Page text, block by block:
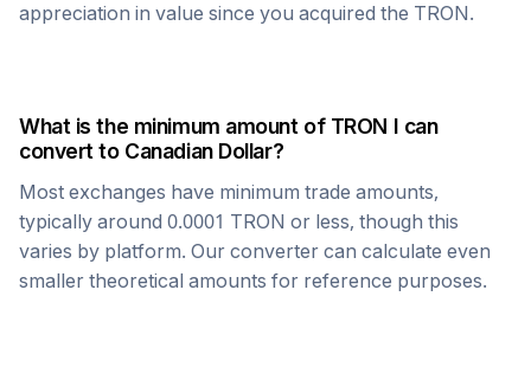
appreciation in value since you acquired the TRON.
What is the minimum amount of TRON I can
convert to Canadian Dollar?
Most exchanges have minimum trade amounts,
typically around 0.0001 TRON or less, though this
varies by platform. Our converter can calculate even
smaller theoretical amounts for reference purposes.